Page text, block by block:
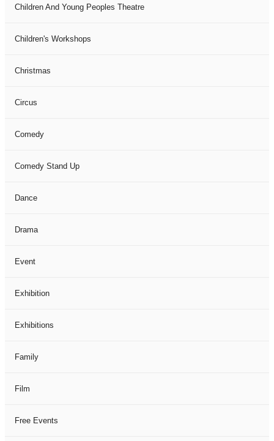
Children And Young Peoples Theatre
Children's Workshops
Christmas
Circus
Comedy
Comedy Stand Up
Dance
Drama
Event
Exhibition
Exhibitions
Family
Film
Free Events